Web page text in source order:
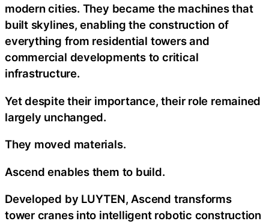
modern cities. They became the machines that
built skylines, enabling the construction of
everything from residential towers and
commercial developments to critical
infrastructure.
Yet despite their importance, their role remained
largely unchanged.
They moved materials.
Ascend enables them to build.
Developed by LUYTEN, Ascend transforms
tower cranes into intelligent robotic construction